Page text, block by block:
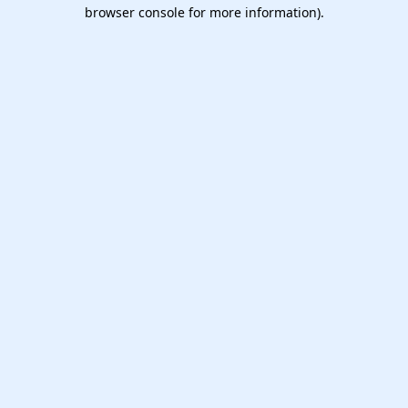
browser console for more information).